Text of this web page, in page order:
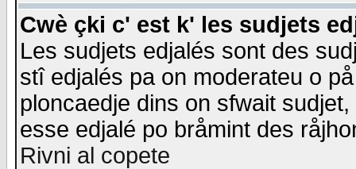
Cwè çki c' est k' les sudjets
Les sudjets edjalés sont des
stî edjalés pa on moderateu o
ploncaedje dins on sfwait
esse edjalé po bråmint des
Rivni al copete